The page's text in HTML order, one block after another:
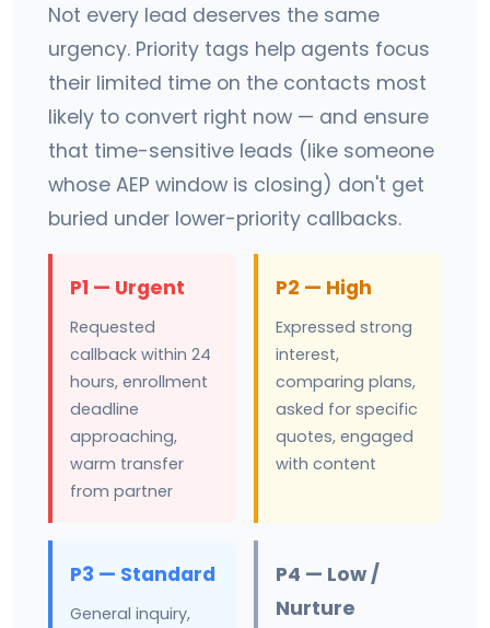
Not every lead deserves the same
urgency. Priority tags help agents focus
their limited time on the contacts most
likely to convert right now — and ensure
that time-sensitive leads (like someone
whose AEP window is closing) don't get
buried under lower-priority callbacks.
P1 — Urgent
Requested
callback within 24
hours, enrollment
deadline
approaching,
warm transfer
from partner
P2 — High
Expressed strong
interest,
comparing plans,
asked for specific
quotes, engaged
with content
P3 — Standard
General inquiry,
P4 — Low /
Nurture